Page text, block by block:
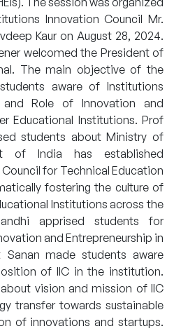
Innovation Council Mr.
Kaur on August 28, 2024.
welcomed the President of
The main objective of the
aware of Institutions
Role of Innovation and
Educational Institutions. Prof
students about Ministry of
of India has established
for Technical Education
fostering the culture of
Institutions across the
apprised students for
and Entrepreneurship in
made students aware
of IIC in the institution.
vision and mission of IIC
transfer towards sustainable
of innovations and startups.